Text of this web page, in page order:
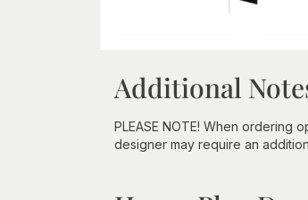
Additional
PLEASE NOTE! When ordering
designer may require an